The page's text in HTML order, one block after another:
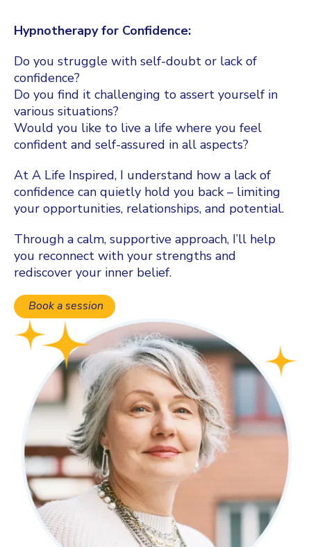
Hypnotherapy for Confidence:
Do you struggle with self-doubt or lack of
confidence?
Do you find it challenging to assert yourself in
various situations?
Would you like to live a life where you feel
confident and self-assured in all aspects?
At A Life Inspired, I understand how a lack of
confidence can quietly hold you back – limiting
your opportunities, relationships, and potential.
Through a calm, supportive approach, I’ll help
you reconnect with your strengths and
rediscover your inner belief.
Book a session